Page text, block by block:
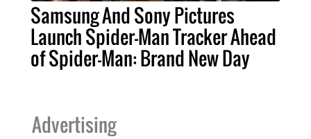
Samsung And Sony Pictures
Launch Spider-Man Tracker Ahead
of Spider-Man: Brand New Day
Advertising